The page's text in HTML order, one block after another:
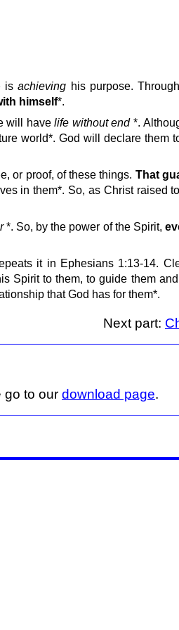
isachieving his purpose.
himself*.
will havelife without end *.
world*. God will declare them
or proof, of these things. That
in them*. So, as Christ raised to
*. So, by the power of the Spirit,
it in Ephesians 1:13-14.
Spirit to them, to guide them
that God has for them*.
Next part:
go to our download page.